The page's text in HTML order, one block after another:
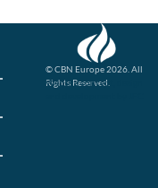
© CBN Europe 2026. All
Rights Reserved.
Website concept, design